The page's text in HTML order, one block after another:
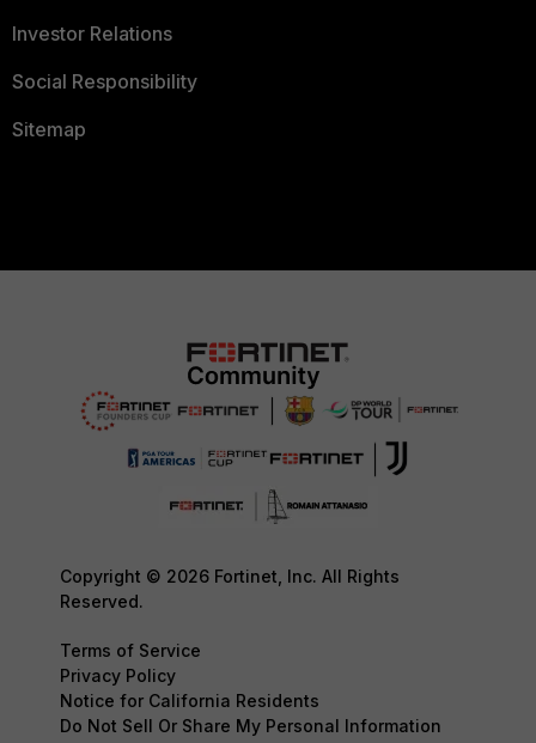
Investor Relations
Social Responsibility
Sitemap
Copyright © 2026 Fortinet, Inc. All Rights
Reserved.
Terms of Service
Privacy Policy
Notice for California Residents
Do Not Sell Or Share My Personal Information